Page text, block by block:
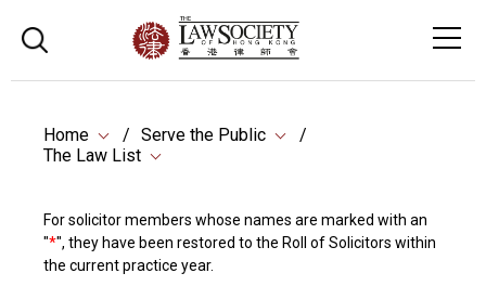
Home
Serve the Public
The Law List
For solicitor members whose names are marked with an
"*", they have been restored to the Roll of Solicitors within
the current practice year.